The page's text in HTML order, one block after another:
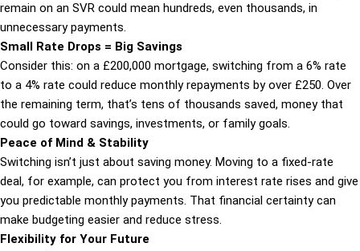
remain on an SVR could mean hundreds, even thousands, in
unnecessary payments.
Small Rate Drops = Big Savings
Consider this: on a £200,000 mortgage, switching from a 6% rate
to a 4% rate could reduce monthly repayments by over £250. Over
the remaining term, that’s tens of thousands saved, money that
could go toward savings, investments, or family goals.
Peace of Mind & Stability
Switching isn’t just about saving money. Moving to a fixed-rate
deal, for example, can protect you from interest rate rises and give
you predictable monthly payments. That financial certainty can
make budgeting easier and reduce stress.
Flexibility for Your Future